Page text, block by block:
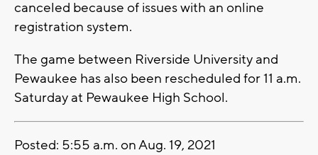
canceled because of issues with an online
registration system.
The game between Riverside University and
Pewaukee has also been rescheduled for 11 a.m.
Saturday at Pewaukee High School.
Posted: 5:55 a.m. on Aug. 19, 2021